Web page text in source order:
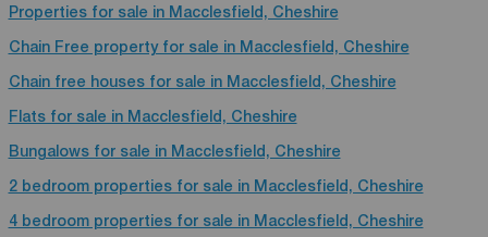
Properties for sale in Macclesfield, Cheshire
Chain Free property for sale in Macclesfield, Cheshire
Chain free houses for sale in Macclesfield, Cheshire
Flats for sale in Macclesfield, Cheshire
Bungalows for sale in Macclesfield, Cheshire
2 bedroom properties for sale in Macclesfield, Cheshire
4 bedroom properties for sale in Macclesfield, Cheshire